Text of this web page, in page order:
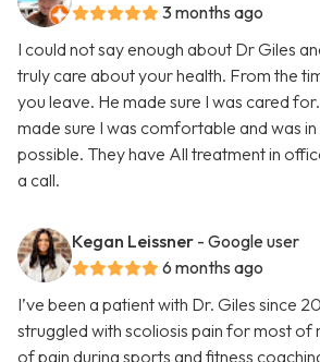
3 months ago
I could not say enough about Dr Giles
truly care about your health. From the
you leave. He made sure I was cared
made sure I was comfortable and was in
possible. They have All treatment in
a call.
Kegan Leissner - Google user
6 months ago
I’ve been a patient with Dr. Giles since
struggled with scoliosis pain for most of
of pain during sports and fitness